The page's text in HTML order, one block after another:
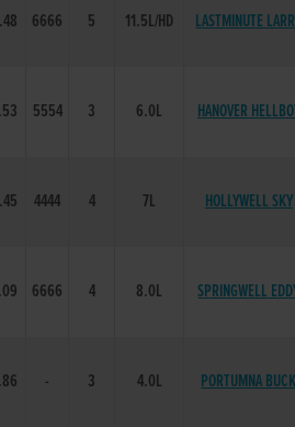
6666 5 11.5L/HD LASTMINUTE
5554 3 6.0L HANOVER
4444 4 7L HOLLYWELL SKY
6666 4 8.0L SPRINGWELL
- 3 4.0L PORTUMNA